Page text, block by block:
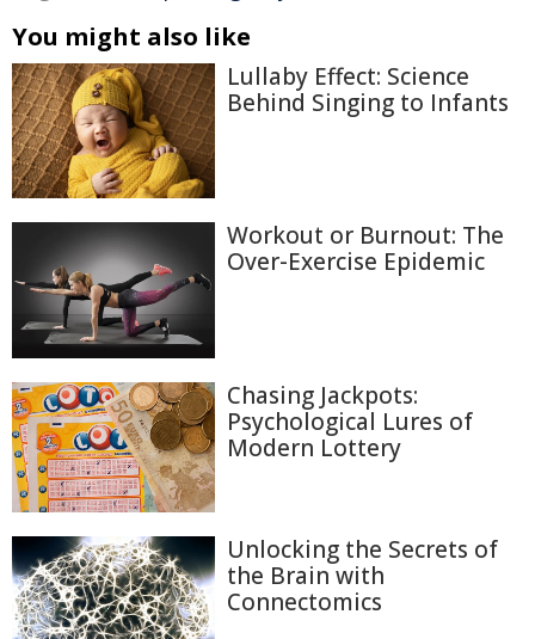
You might also like
Lullaby Effect: Science
Behind Singing to Infants
Workout or Burnout: The
Over-Exercise Epidemic
Chasing Jackpots:
Psychological Lures of
Modern Lottery
Unlocking the Secrets of
the Brain with
Connectomics